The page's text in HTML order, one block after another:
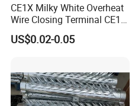
CE1X Milky White Overheat
Wire Closing Terminal CE1
High Temperature Resistant
Wiring Closed End
US$0.02-0.05